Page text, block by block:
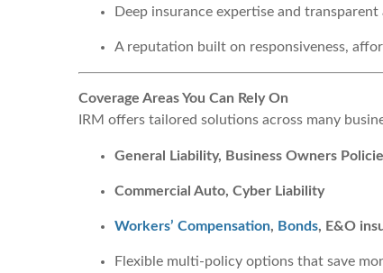
Deep insurance expertise and transparent
A reputation built on responsiveness,
Coverage Areas You Can Rely On
IRM offers tailored solutions across many
General Liability, Business Owners
Commercial Auto, Cyber Liability
Workers’ Compensation, Bonds, E&O
Flexible multi-policy options that save